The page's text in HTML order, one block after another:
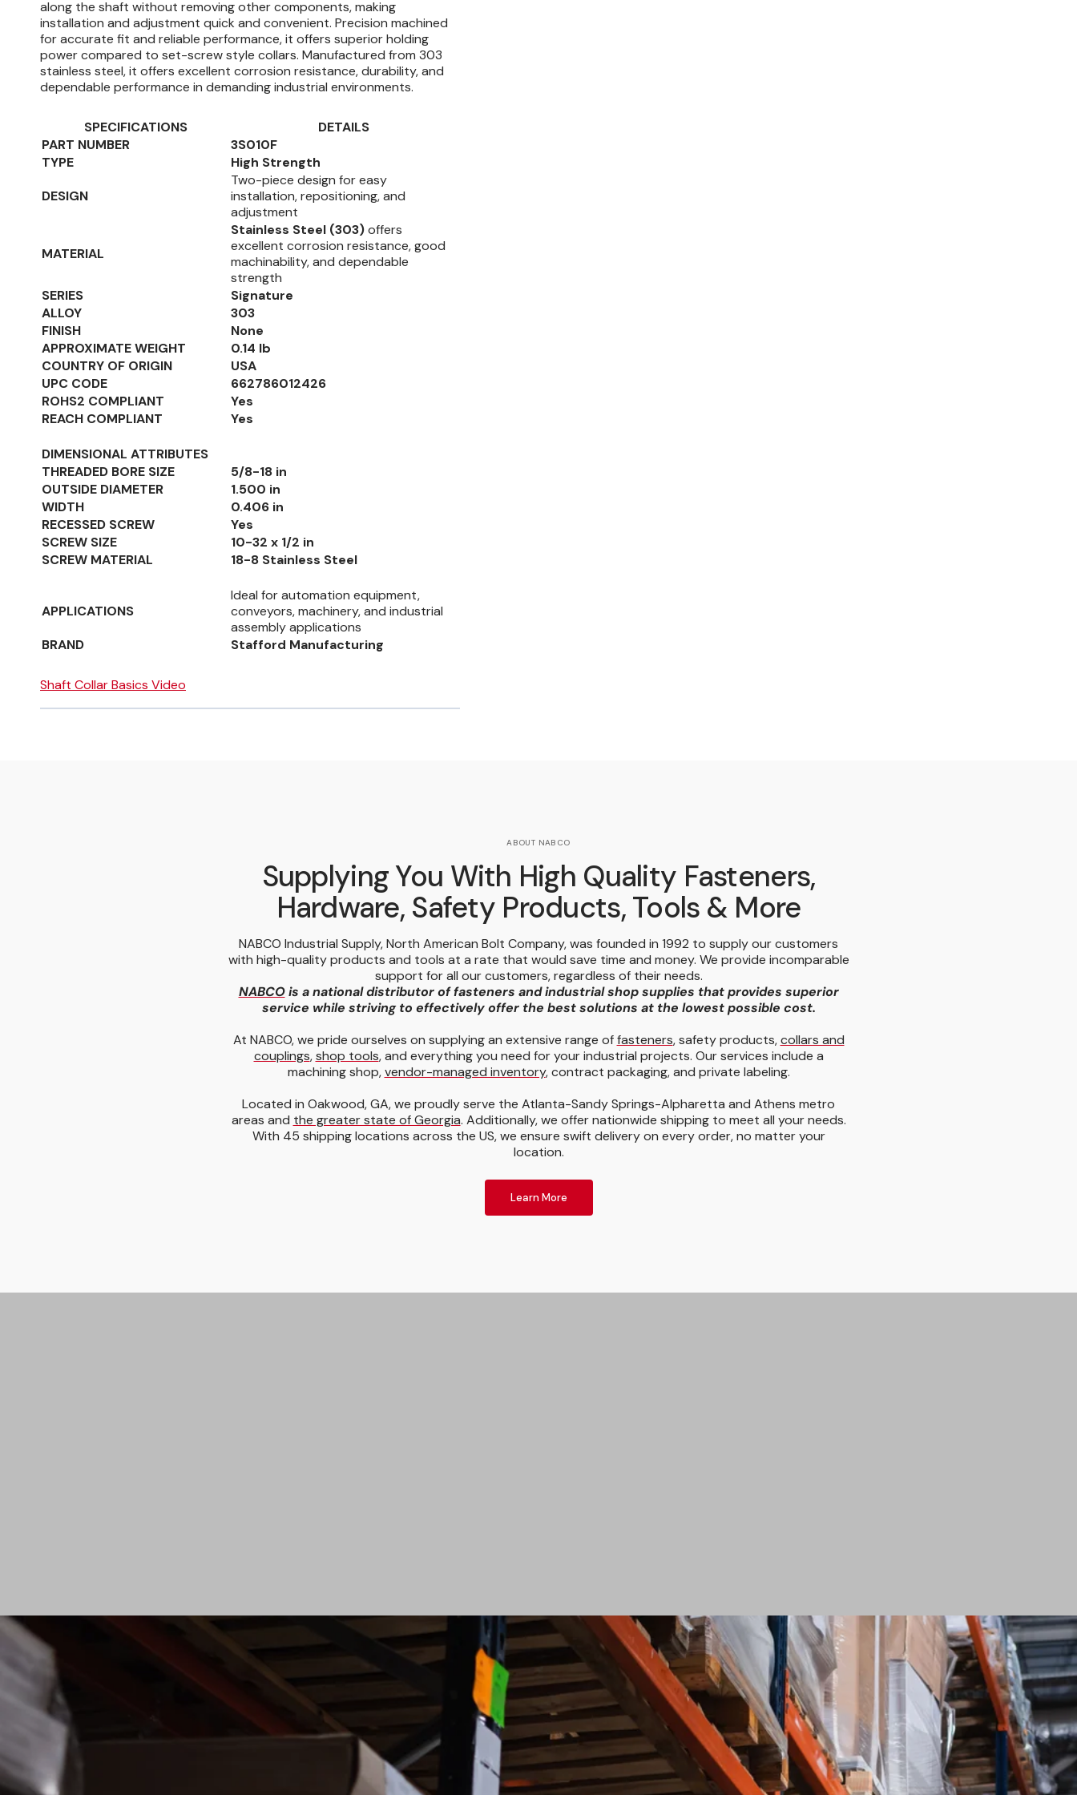
along the shaft without removing other components, making
installation and adjustment quick and convenient. Precision machined
for accurate fit and reliable performance, it offers superior holding
power compared to set-screw style collars. Manufactured from 303
stainless steel, it offers excellent corrosion resistance, durability, and
dependable performance in demanding industrial environments.
SPECIFICATIONS
DETAILS
PART NUMBER
3S010F
TYPE
High Strength
DESIGN
Two-piece design for easy
installation, repositioning, and
adjustment
MATERIAL
Stainless Steel (303)offers
excellent corrosion resistance, good
machinability, and dependable
strength
SERIES
Signature
ALLOY
303
FINISH
None
APPROXIMATE WEIGHT
0.14 lb
COUNTRY OF ORIGIN
USA
UPC CODE
662786012426
ROHS2 COMPLIANT
Yes
REACH COMPLIANT
Yes
DIMENSIONAL ATTRIBUTES
THREADED BORE SIZE
5/8-18 in
OUTSIDE DIAMETER
1.500 in
WIDTH
0.406 in
RECESSED SCREW
Yes
SCREW SIZE
10-32 x 1/2 in
SCREW MATERIAL
18-8 Stainless Steel
APPLICATIONS
Ideal for automation equipment,
conveyors, machinery, and industrial
assembly applications
BRAND
Stafford Manufacturing
Shaft Collar Basics Video
ABOUT NABCO
Supplying You With High Quality Fasteners,
Hardware, Safety Products, Tools & More
NABCO Industrial Supply, North American Bolt Company, was founded in 1992 to supply our customers
with high-quality products and tools at a rate that would save time and money. We provide incomparable
support for all our customers, regardless of their needs.
NABCOis a national distributor of fasteners and industrial shop supplies that provides superior
service while striving to effectively offer the best solutions at the lowest possible cost.
At NABCO, we pride ourselves on supplying an extensive range offasteners, safety products,collars and
couplings,shop tools, and everything you need for your industrial projects. Our services include a
machining shop,vendor-managed inventory, contract packaging, and private labeling.
Located in Oakwood, GA, we proudly serve the Atlanta-Sandy Springs-Alpharetta and Athens metro
areas and the greater state of Georgia. Additionally, we offer nationwide shipping to meet all your needs.
With 45 shipping locations across the US, we ensure swift delivery on every order, no matter your
location.
Learn More